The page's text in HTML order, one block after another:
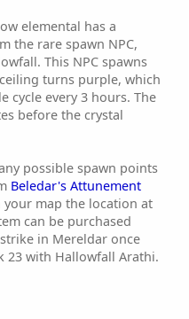
elemental has a
the rare spawn NPC,
This NPC spawns
turns purple, which
cycle every 3 hours. The
before the crystal
possible spawn points
Beledar's Attunement
your map the location at
can be purchased
in Mereldar once
23 with Hallowfall Arathi.